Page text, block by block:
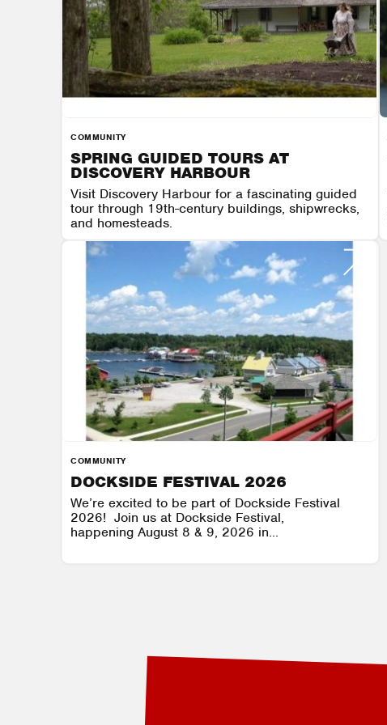
COMMUNITY
SPRING GUIDED TOURS AT
DISCOVERY HARBOUR
Visit Discovery Harbour for a fascinating guided
tour through 19th-century buildings, shipwrecks,
and homesteads.
DISCOVERY HARBOUR AUGUST 7 - AUGUST 9
COMMUNITY
DOCKSIDE FESTIVAL 2026
We’re excited to be part of Dockside Festival
2026! Join us at Dockside Festival,
happening August 8 & 9, 2026 in...